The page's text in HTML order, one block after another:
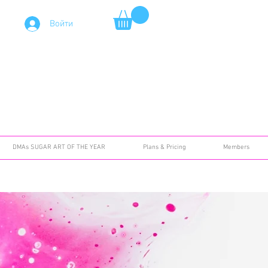
DMAs SUGAR ART OF THE YEAR Plans & Pricing Members
Войти